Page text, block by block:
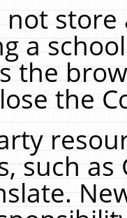
not
a
the
the
such